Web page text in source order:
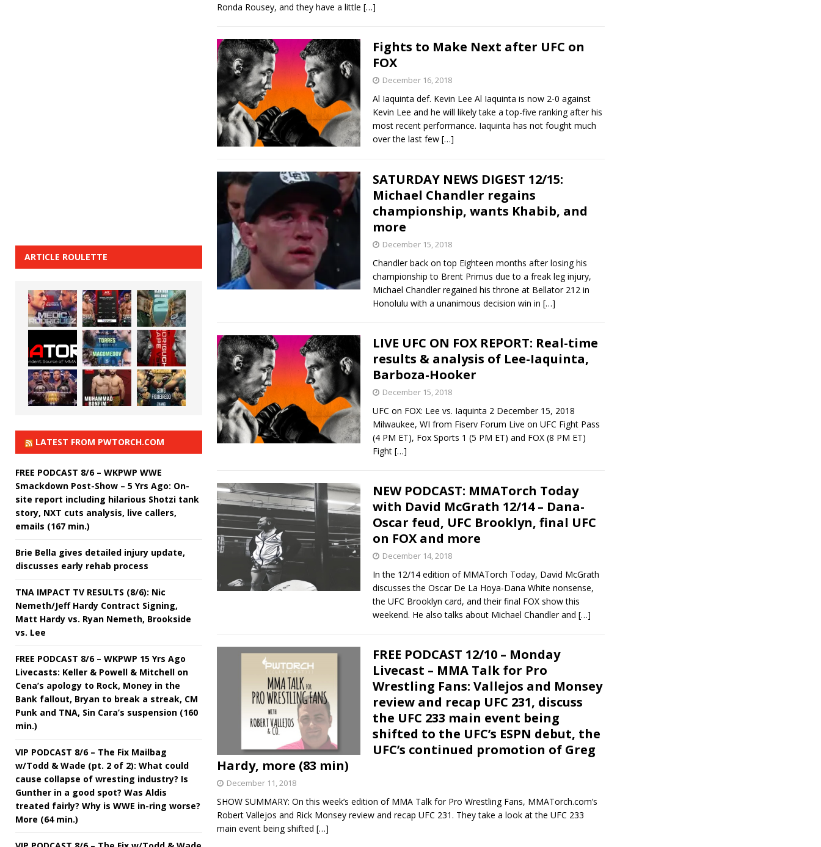
Ronda Rousey, and they have a little […]
Fights to Make Next after UFC on
FOX
December 16, 2018
Al Iaquinta def. Kevin Lee Al Iaquinta is now 2-0 against
Kevin Lee and he will likely take a top-five ranking after his
most recent performance. Iaquinta has not fought much
over the last few […]
SATURDAY NEWS DIGEST 12/15:
Michael Chandler regains
championship, wants Khabib, and
more
December 15, 2018
Chandler back on top Eighteen months after losing his
championship to Brent Primus due to a freak leg injury,
Michael Chandler regained his throne at Bellator 212 in
Honolulu with a unanimous decision win in […]
LIVE UFC ON FOX REPORT: Real-time
results & analysis of Lee-Iaquinta,
Barboza-Hooker
December 15, 2018
UFC on FOX: Lee vs. Iaquinta 2 December 15, 2018
Milwaukee, WI from Fiserv Forum Live on UFC Fight Pass
(4 PM ET), Fox Sports 1 (5 PM ET) and FOX (8 PM ET)
Fight […]
NEW PODCAST: MMATorch Today
with David McGrath 12/14 – Dana-
Oscar feud, UFC Brooklyn, final UFC
on FOX and more
December 14, 2018
In the 12/14 edition of MMATorch Today, David McGrath
discusses the Oscar De La Hoya-Dana White nonsense,
the UFC Brooklyn card, and their final FOX show this
weekend. He also talks about Michael Chandler and […]
FREE PODCAST 12/10 – Monday
Livecast – MMA Talk for Pro
Wrestling Fans: Vallejos and Monsey
review and recap UFC 231, discuss
the UFC 233 main event being
shifted to the UFC’s ESPN debut, the
UFC’s continued promotion of Greg
Hardy, more (83 min)
December 11, 2018
SHOW SUMMARY: On this week’s edition of MMA Talk for Pro Wrestling Fans, MMATorch.com’s
Robert Vallejos and Rick Monsey review and recap UFC 231. They take a look at the UFC 233
main event being shifted […]
ARTICLE ROULETTE
LATEST FROM PWTORCH.COM
FREE PODCAST 8/6 – WKPWP WWE
Smackdown Post-Show – 5 Yrs Ago: On-
site report including hilarious Shotzi tank
story, NXT cuts analysis, live callers,
emails (167 min.)
Brie Bella gives detailed injury update,
discusses early rehab process
TNA IMPACT TV RESULTS (8/6): Nic
Nemeth/Jeff Hardy Contract Signing,
Matt Hardy vs. Ryan Nemeth, Brookside
vs. Lee
FREE PODCAST 8/6 – WKPWP 15 Yrs Ago
Livecasts: Keller & Powell & Mitchell on
Cena’s apology to Rock, Money in the
Bank fallout, Bryan to break a streak, CM
Punk and TNA, Sin Cara’s suspension (160
min.)
VIP PODCAST 8/6 – The Fix Mailbag
w/Todd & Wade (pt. 2 of 2): What could
cause collapse of wresting industry? Is
Gunther in a good spot? Was Aldis
treated fairly? Why is WWE in-ring worse?
More (64 min.)